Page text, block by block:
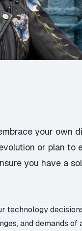
your own
or plan to
you have a
technology
and demands of